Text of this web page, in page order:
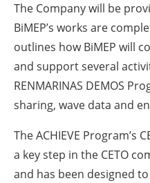
The Company will be
BiMEP’s works are
outlines how BiMEP will
and support several
RENMARINAS DEMOS
sharing, wave data and
The ACHIEVE Program’s
a key step in the CETO
and has been designed